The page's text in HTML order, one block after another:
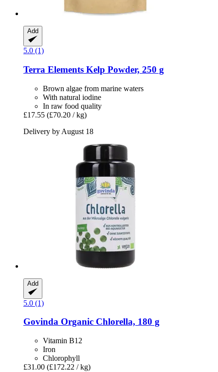
Add
5.0 (1)
Terra Elements Kelp Powder, 250 g
Brown algae from marine waters
With natural iodine
In raw food quality
£17.55 (£70.20 / kg)
Delivery by August 18
Add
5.0 (1)
Govinda Organic Chlorella, 180 g
Vitamin B12
Iron
Chlorophyll
£31.00 (£172.22 / kg)